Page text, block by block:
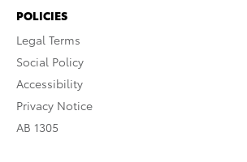
POLICIES
Legal Terms
Social Policy
Accessibility
Privacy Notice
AB 1305